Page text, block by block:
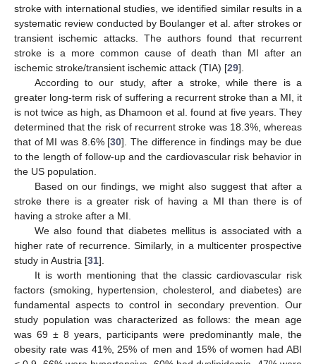
stroke with international studies, we identified similar results in a
systematic review conducted by Boulanger et al. after strokes or
transient ischemic attacks. The authors found that recurrent
stroke is a more common cause of death than MI after an
ischemic stroke/transient ischemic attack (TIA) [29].
According to our study, after a stroke, while there is a
greater long-term risk of suffering a recurrent stroke than a MI, it
is not twice as high, as Dhamoon et al. found at five years. They
determined that the risk of recurrent stroke was 18.3%, whereas
that of MI was 8.6% [30]. The difference in findings may be due
to the length of follow-up and the cardiovascular risk behavior in
the US population.
Based on our findings, we might also suggest that after a
stroke there is a greater risk of having a MI than there is of
having a stroke after a MI.
We also found that diabetes mellitus is associated with a
higher rate of recurrence. Similarly, in a multicenter prospective
study in Austria [31].
It is worth mentioning that the classic cardiovascular risk
factors (smoking, hypertension, cholesterol, and diabetes) are
fundamental aspects to control in secondary prevention. Our
study population was characterized as follows: the mean age
was 69 ± 8 years, participants were predominantly male, the
obesity rate was 41%, 25% of men and 15% of women had ABI